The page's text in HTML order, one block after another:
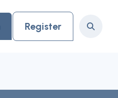
Register Search